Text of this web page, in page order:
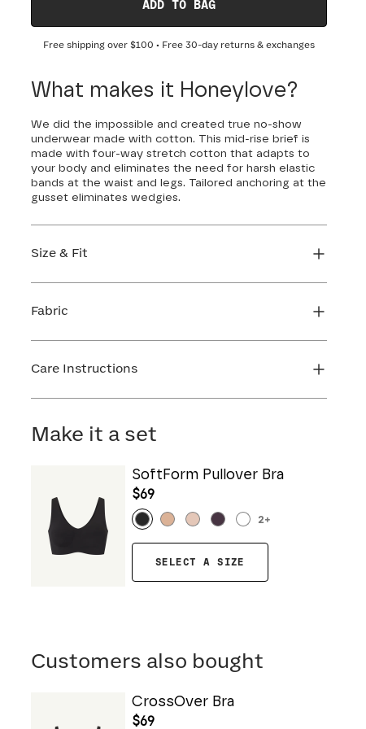
ADD TO BAG
Free shipping over $100 • Free 30-day returns & exchanges
What makes it Honeylove?
We did the impossible and created true no-show
underwear made with cotton. This mid-rise brief is
made with four-way stretch cotton that adapts to
your body and eliminates the need for harsh elastic
bands at the waist and legs. Tailored anchoring at the
gusset eliminates wedgies.
Size & Fit
perfect fit.
Fabric
Care Instructions
Make it a set
SoftForm Pullover Bra
$69
2+
SELECT A SIZE
Customers also bought
CrossOver Bra
$69